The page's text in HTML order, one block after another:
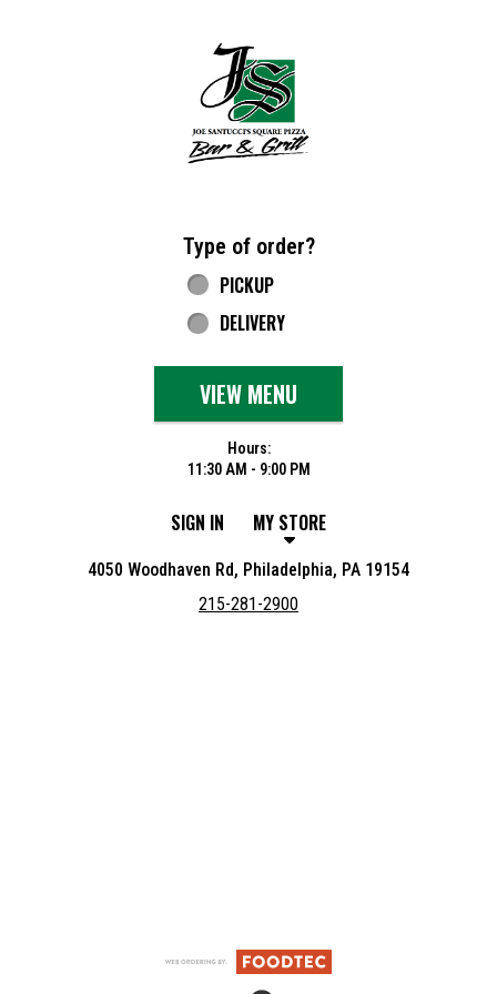
Type of order?
Type of order?
PICKUP
DELIVERY
VIEW MENU
Hours:
11:30 AM - 9:00 PM
SIGN IN MY STORE
4050 Woodhaven Rd, Philadelphia, PA 19154
215-281-2900